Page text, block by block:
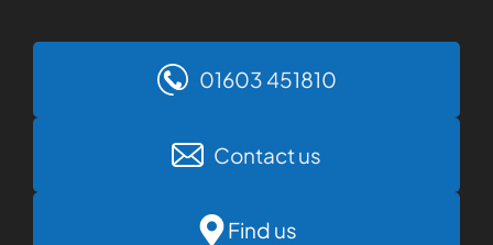
01603 451810
Contact us
Find us